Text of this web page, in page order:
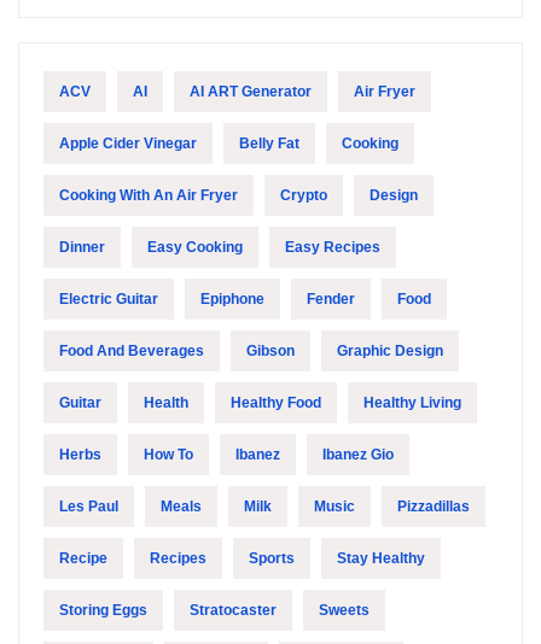
ACV AI AI ART Generator Air Fryer
Apple Cider Vinegar Belly Fat Cooking
Cooking With An Air Fryer Crypto Design
Dinner Easy Cooking Easy Recipes
Electric Guitar Epiphone Fender Food
Food And Beverages Gibson Graphic Design
Guitar Health Healthy Food Healthy Living
Herbs How To Ibanez Ibanez Gio
Les Paul Meals Milk Music Pizzadillas
Recipe Recipes Sports Stay Healthy
Storing Eggs Stratocaster Sweets